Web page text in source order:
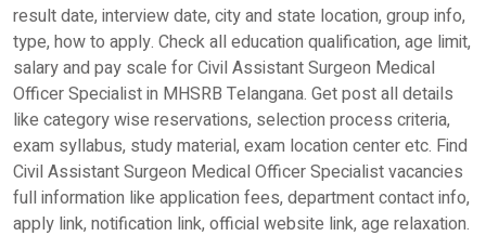
result date, interview date, city and state location, group info,
type, how to apply. Check all education qualification, age limit,
salary and pay scale for Civil Assistant Surgeon Medical
Officer Specialist in MHSRB Telangana. Get post all details
like category wise reservations, selection process criteria,
exam syllabus, study material, exam location center etc. Find
Civil Assistant Surgeon Medical Officer Specialist vacancies
full information like application fees, department contact info,
apply link, notification link, official website link, age relaxation.